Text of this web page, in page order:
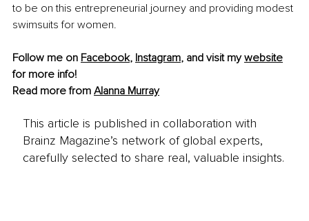
to be on this entrepreneurial journey and providing modest
swimsuits for women.
Follow me on Facebook, Instagram, and visit my website
for more info!
Read more from Alanna Murray
This article is published in collaboration with
Brainz Magazine’s network of global experts,
carefully selected to share real, valuable insights.